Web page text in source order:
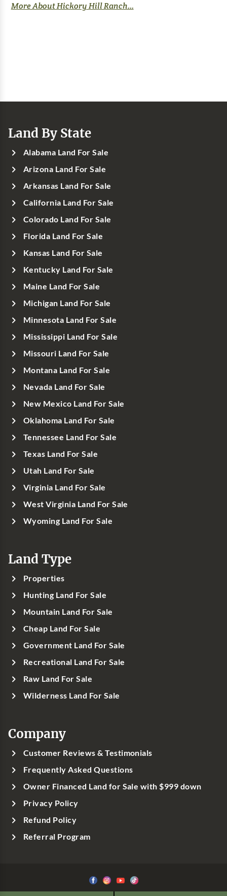
More About Hickory Hill Ranch...
Land By State
Alabama Land For Sale
Arizona Land For Sale
Arkansas Land For Sale
California Land For Sale
Colorado Land For Sale
Florida Land For Sale
Kansas Land For Sale
Kentucky Land For Sale
Maine Land For Sale
Michigan Land For Sale
Minnesota Land For Sale
Mississippi Land For Sale
Missouri Land For Sale
Montana Land For Sale
Nevada Land For Sale
New Mexico Land For Sale
Oklahoma Land For Sale
Tennessee Land For Sale
Texas Land For Sale
Utah Land For Sale
Virginia Land For Sale
West Virginia Land For Sale
Wyoming Land For Sale
Land Type
Properties
Hunting Land For Sale
Mountain Land For Sale
Cheap Land For Sale
Government Land For Sale
Recreational Land For Sale
Raw Land For Sale
Wilderness Land For Sale
Company
Customer Reviews & Testimonials
Frequently Asked Questions
Owner Financed Land for Sale with $999 down
Privacy Policy
Refund Policy
Referral Program